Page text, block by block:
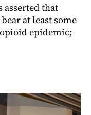
that
at least some
epidemic;